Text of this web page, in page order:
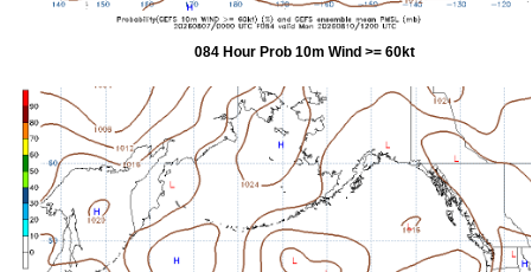
084 Hour Prob 10m Wind >= 60kt